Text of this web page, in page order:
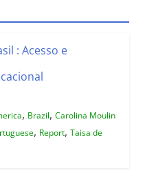
: Acesso e
, Brazil, Carolina Moulin
, Report, Taisa de